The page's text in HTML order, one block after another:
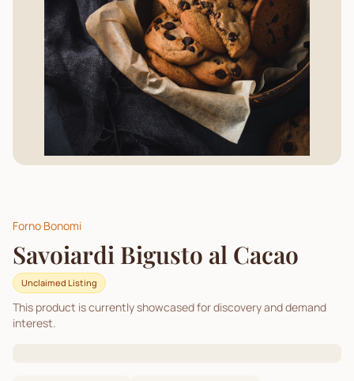
Forno Bonomi
Savoiardi Bigusto al Cacao
Unclaimed Listing
This product is currently showcased for discovery and demand
interest.